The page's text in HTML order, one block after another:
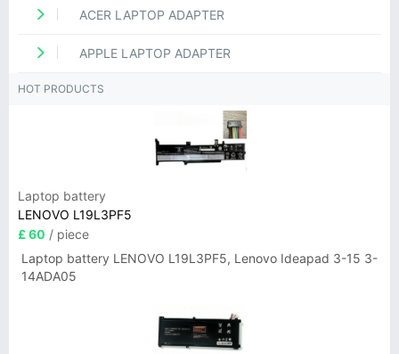
ACER LAPTOP ADAPTER
APPLE LAPTOP ADAPTER
HOT PRODUCTS
Laptop battery
LENOVO L19L3PF5
£ 60 / piece
Laptop battery LENOVO L19L3PF5, Lenovo Ideapad 3-15 3-
14ADA05